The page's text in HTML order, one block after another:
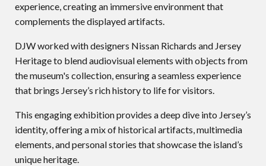
experience, creating an immersive environment that
complements the displayed artifacts.
DJW worked with designers Nissan Richards and Jersey
Heritage to blend audiovisual elements with objects from
the museum's collection, ensuring a seamless experience
that brings Jersey’s rich history to life for visitors.
This engaging exhibition provides a deep dive into Jersey’s
identity, offering a mix of historical artifacts, multimedia
elements, and personal stories that showcase the island’s
unique heritage.